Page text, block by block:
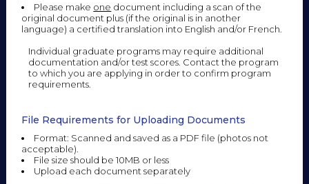
Please make one document including a scan of the
original document plus (if the original is in another
language) a certified translation into English and/or French.
Individual graduate programs may require additional
documentation and/or test scores. Contact the program
to which you are applying in order to confirm program
requirements.
File Requirements for Uploading Documents
Format: Scanned and saved as a PDF file (photos not
acceptable).
File size should be 10MB or less
Upload each document separately